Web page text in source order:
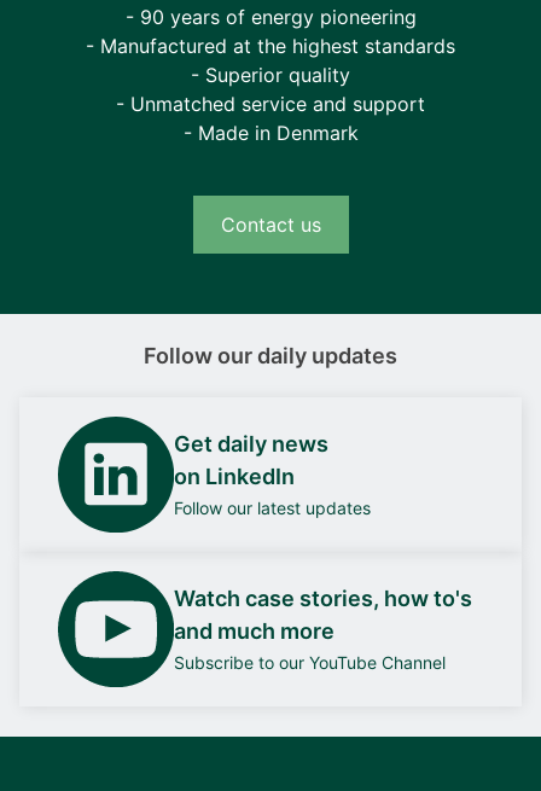
- 90 years of energy pioneering
- Manufactured at the highest standards
- Superior quality
- Unmatched service and support
- Made in Denmark
Contact us
Follow our daily updates
Get daily news
on LinkedIn
Follow our latest updates
Watch case stories, how to's
and much more
Subscribe to our YouTube Channel